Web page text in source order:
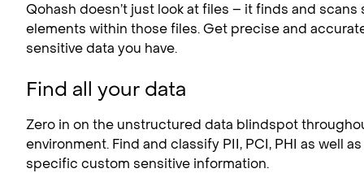
Qohash doesn’t just look at files – it finds and
elements within those files. Get precise and
sensitive data you have.
Find all your data
Zero in on the unstructured data blindspot
environment. Find and classify PII, PCI, PHI as well
specific custom sensitive information.